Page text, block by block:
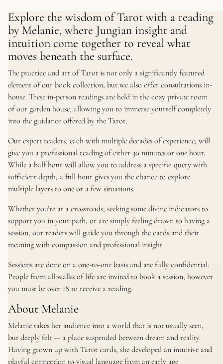
Explore the wisdom of Tarot with a reading
by Melanie, where Jungian insight and
intuition come together to reveal what
moves beneath the surface.
The practice and art of Tarot is not only a significantly featured
element of our book collection, but we also offer consultations in-
house. These in-person readings are held in the cozy private room
of our garden house, allowing you to immerse yourself completely
into the guidance offered by the Tarot.
Our expert readers, each with multiple decades of experience, will
give you a professional reading of either 30 minutes or one hour.
While a half hour will allow you to address a specific query with
sufficient depth, a full hour gives you the chance to explore
multiple layers to one or a few situations.
Whether you’re at a crossroads, seeking some divine indicators to
support you in your path, or are simply feeling drawn to having a
session, our readers will guide you through the cards and their
meaning with compassion and professional insight.
Sessions are done on a one-to-one basis and are fully confidential.
People from all walks of life are invited to book a session, however
you must be over 18 to receive a reading.
About Melanie
Melanie takes her audience into a world that is not usually seen,
but deeply felt — a place suspended between dream and reality.
Having grown up with Tarot cards, she developed an intuitive and
playful connection to visual language from an early age.